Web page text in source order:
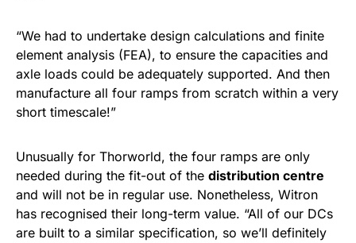
“We had to undertake design calculations and finite
element analysis (FEA), to ensure the capacities and
axle loads could be adequately supported. And then
manufacture all four ramps from scratch within a very
short timescale!”
Unusually for Thorworld, the four ramps are only
needed during the fit-out of the distribution centre
and will not be in regular use. Nonetheless, Witron
has recognised their long-term value. “All of our DCs
are built to a similar specification, so we’ll definitely